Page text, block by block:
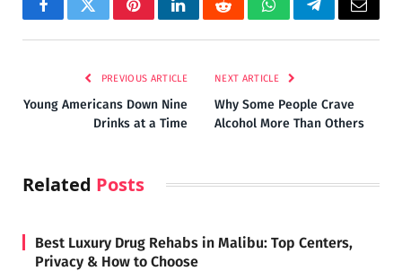
FacebookTwitterPinterestLinkedInRedditWhatsAppTelegramEmail
PREVIOUS ARTICLE
Young Americans Down Nine
Drinks at a Time
NEXT ARTICLE
Why Some People Crave
Alcohol More Than Others
Related Posts
Best Luxury Drug Rehabs in Malibu: Top Centers,
Privacy & How to Choose